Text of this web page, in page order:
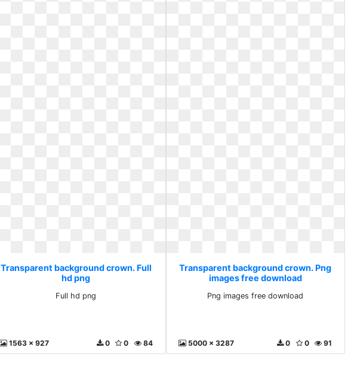
Transparent background crown. Full
hd png
Full hd png
1563 x 927 84
0
0
Transparent background crown. Png
images free download
Png images free download
5000 x 3287 91
0
0